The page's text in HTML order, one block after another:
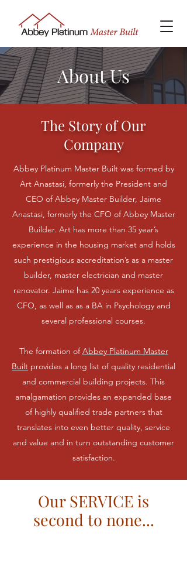
About Us
The Story of Our
Company
Abbey Platinum Master Built was formed by
Art Anastasi, formerly the President and
CEO of Abbey Master Builder, Jaime
Anastasi, formerly the CFO of Abbey Master
Builder. Art has more than 35 year’s
experience in the housing market and holds
such prestigious accreditation’s as a master
builder, master electrician and master
renovator. Jaime has 20 years experience as
CFO, as well as as a BA in Psychology and
several professional courses.
The formation ofAbbey Platinum Master
Built provides a long list of quality residential
and commercial building projects. This
amalgamation provides an expanded base
of highly qualified trade partners that
translates into even better quality, service
and value and in turn outstanding customer
satisfaction.
Our SERVICE is
second to none...